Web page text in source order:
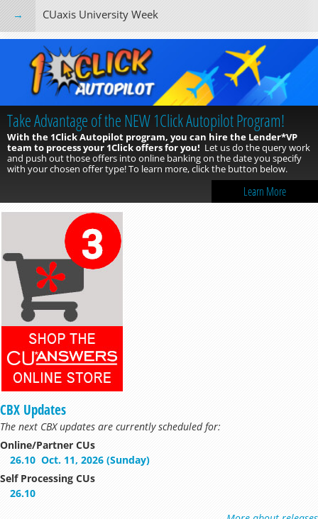
CUaxis University Week
Take Advantage of the NEW 1Click Autopilot Program!
With the 1Click Autopilot program, you can hire the Lender*VP
team to process your 1Click offers for you! Let us do the query work
and push out those offers into online banking on the date you specify
with your chosen offer type! To learn more, click the button below.
Learn More
CBX Updates
The next CBX updates are currently scheduled for:
Online/Partner CUs
26.10 Oct. 11, 2026 (Sunday)
Self Processing CUs
26.10